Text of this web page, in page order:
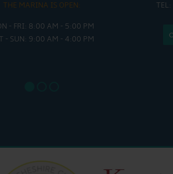
THE MARINA IS OPEN:
- FRI: 8:00 AM - 5:00 PM
- SUN: 9:00 AM - 4:00 PM
FRI :